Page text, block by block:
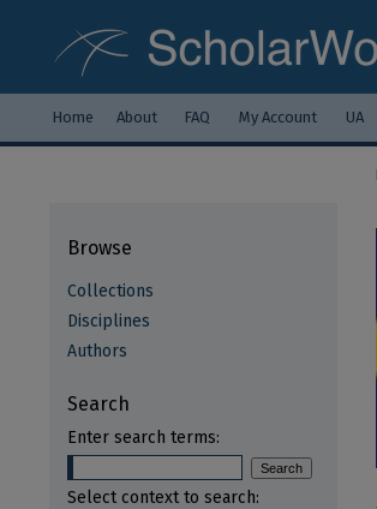
Home About FAQ My Account UA
Browse
Collections
Disciplines
Authors
Search
Enter search terms:
Select context to search: